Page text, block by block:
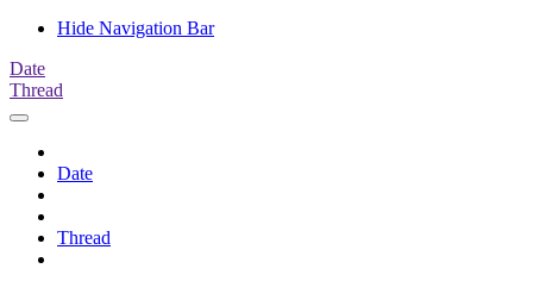
Hide Navigation Bar
Date
Thread
Date
Thread